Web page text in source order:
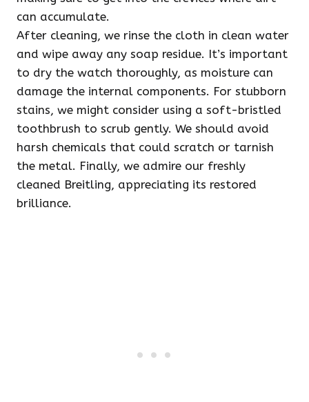
can accumulate.
After cleaning, we rinse the cloth in clean water
and wipe away any soap residue. It’s important
to dry the watch thoroughly, as moisture can
damage the internal components. For stubborn
stains, we might consider using a soft-bristled
toothbrush to scrub gently. We should avoid
harsh chemicals that could scratch or tarnish
the metal. Finally, we admire our freshly
cleaned Breitling, appreciating its restored
brilliance.